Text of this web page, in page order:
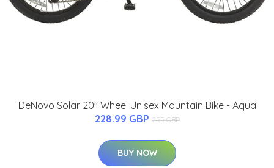
DeNovo Solar 20" Wheel Unisex Mountain Bike - Aqua
228.99 GBP 255 GBP
BUY NOW